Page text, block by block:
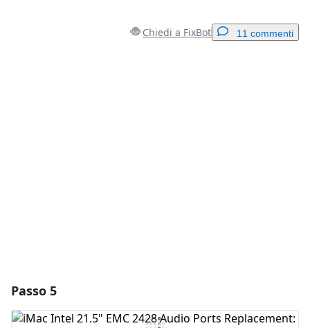
Chiedi a FixBot 11 commenti
Passo 5